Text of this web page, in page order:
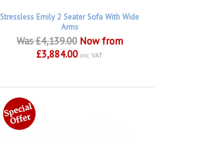
Stressless Emily 2 Seater Sofa With Wide
Arms
Was £4,139.00 Now from
£3,884.00 inc VAT